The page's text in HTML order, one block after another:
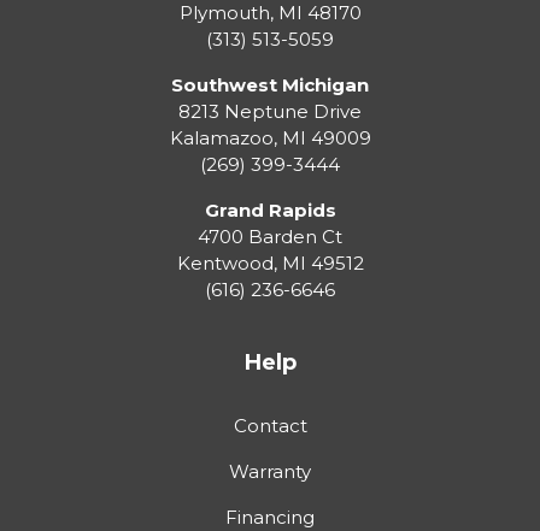
Plymouth, MI 48170
(313) 513-5059
Southwest Michigan
8213 Neptune Drive
Kalamazoo, MI 49009
(269) 399-3444
Grand Rapids
4700 Barden Ct
Kentwood, MI 49512
(616) 236-6646
Help
Contact
Warranty
Financing